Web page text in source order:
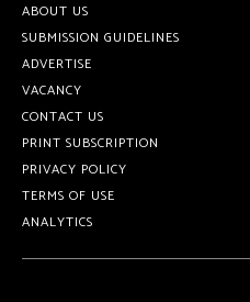
ABOUT US
SUBMISSION GUIDELINES
ADVERTISE
VACANCY
CONTACT US
PRINT SUBSCRIPTION
PRIVACY POLICY
TERMS OF USE
ANALYTICS